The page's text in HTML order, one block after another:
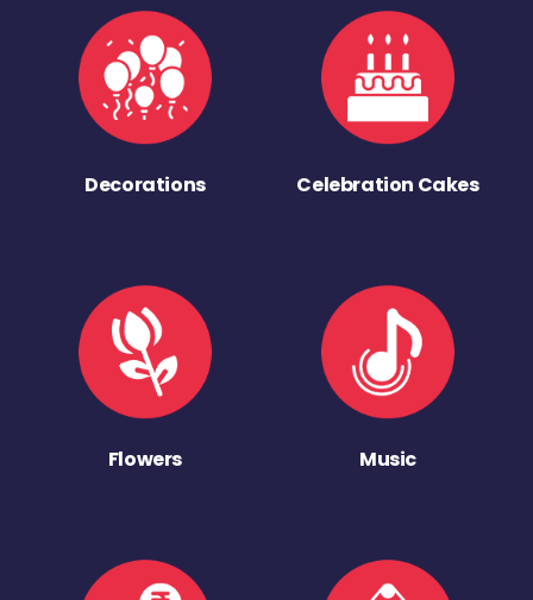
Decorations Celebration Cakes
Flowers Music